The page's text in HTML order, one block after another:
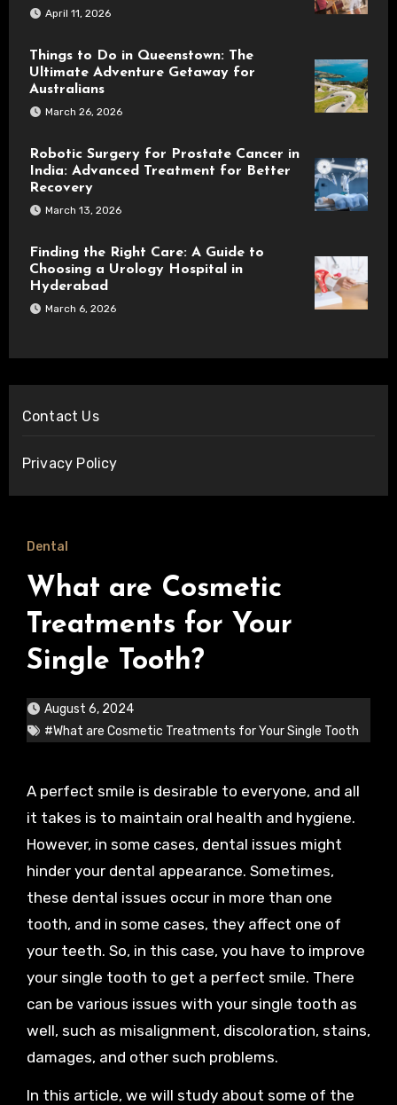
April 11, 2026
Things to Do in Queenstown: The
Ultimate Adventure Getaway for
Australians
March 26, 2026
Robotic Surgery for Prostate Cancer in
India: Advanced Treatment for Better
Recovery
March 13, 2026
Finding the Right Care: A Guide to
Choosing a Urology Hospital in
Hyderabad
March 6, 2026
Contact Us
Privacy Policy
Dental
What are Cosmetic
Treatments for Your
Single Tooth?
August 6, 2024
#What are Cosmetic Treatments for Your Single Tooth
A perfect smile is desirable to everyone, and all
it takes is to maintain oral health and hygiene.
However, in some cases, dental issues might
hinder your dental appearance. Sometimes,
these dental issues occur in more than one
tooth, and in some cases, they affect one of
your teeth. So, in this case, you have to improve
your single tooth to get a perfect smile. There
can be various issues with your single tooth as
well, such as misalignment, discoloration, stains,
damages, and other such problems.
In this article, we will study about some of the